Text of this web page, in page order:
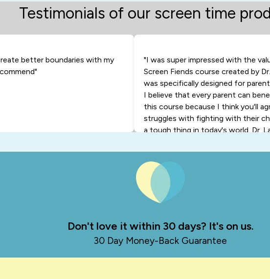
Testimonials of our screen time
better boundaries with my
"I was super impressed with the
Screen Fiends course created by
was specifically designed for
I believe that every parent can
this course because I think you'll
struggles with fighting with their
a tough thing in today's world. Dr.
so that you're not constantly
the end of the day, this is going to
know, like you and me, we want to
with our child. So I urge you to
wish you all the best."
Don't love it within 30 days? It's on us.
30 Day Money-Back Guarantee